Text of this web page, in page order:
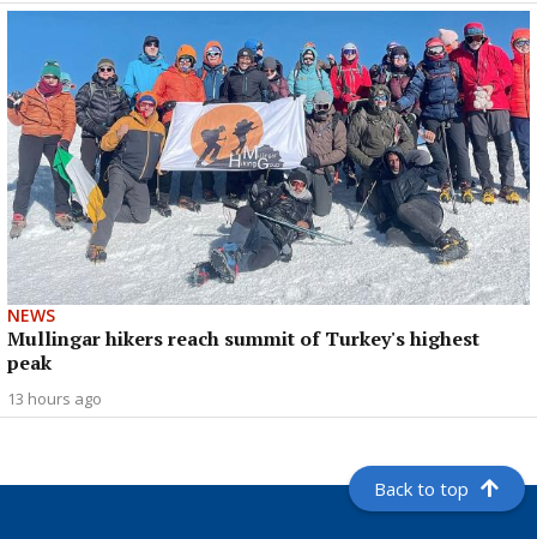
NEWS
Mullingar hikers reach summit of Turkey's highest
peak
13 hours ago
Back to top